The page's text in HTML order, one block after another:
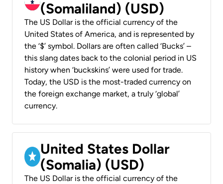
(Somaliland) (USD)
The US Dollar is the official currency of the
United States of America, and is represented by
the ‘$’ symbol. Dollars are often called ‘Bucks’ –
this slang dates back to the colonial period in US
history when ‘buckskins’ were used for trade.
Today, the USD is the most-traded currency on
the foreign exchange market, a truly ‘global’
currency.
United States Dollar
(Somalia) (USD)
The US Dollar is the official currency of the